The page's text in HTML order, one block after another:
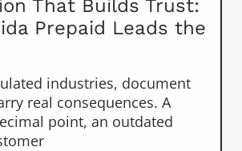
That Builds Trust:
Prepaid Leads the
industries, document
real consequences. A
point, an outdated